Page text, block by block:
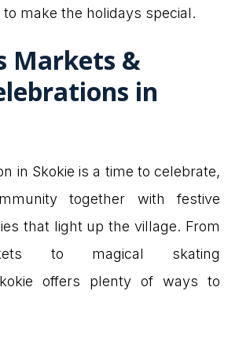
make the holidays special.
Markets &
in
in Skokie is a time to celebrate,
together with festive
that light up the village. From
to magical skating
offers plenty of ways to